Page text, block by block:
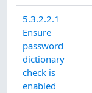
5.3.2.2.1
Ensure
password
dictionary
check is
enabled